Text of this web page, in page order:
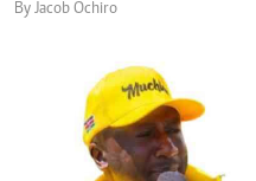
By Jacob Ochiro